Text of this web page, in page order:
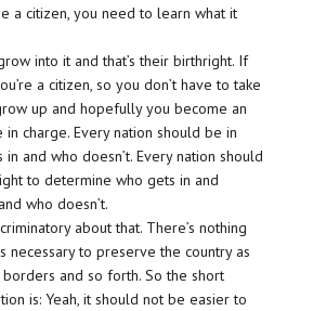
a citizen, you need to learn what it
into it and that’s their birthright. If
a citizen, so you don’t have to take
up and hopefully you become an
in charge. Every nation should be in
and who doesn’t. Every nation should
to determine who gets in and
who doesn’t.
about that. There’s nothing
necessary to preserve the country as
borders and so forth. So the short
is: Yeah, it should not be easier to